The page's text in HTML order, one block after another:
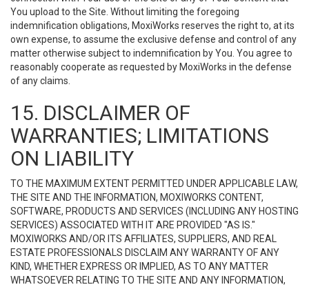
You upload to the Site. Without limiting the foregoing
indemnification obligations, MoxiWorks reserves the right to, at its
own expense, to assume the exclusive defense and control of any
matter otherwise subject to indemnification by You. You agree to
reasonably cooperate as requested by MoxiWorks in the defense
of any claims.
15. DISCLAIMER OF
WARRANTIES; LIMITATIONS
ON LIABILITY
TO THE MAXIMUM EXTENT PERMITTED UNDER APPLICABLE LAW,
THE SITE AND THE INFORMATION, MOXIWORKS CONTENT,
SOFTWARE, PRODUCTS AND SERVICES (INCLUDING ANY HOSTING
SERVICES) ASSOCIATED WITH IT ARE PROVIDED "AS IS."
MOXIWORKS AND/OR ITS AFFILIATES, SUPPLIERS, AND REAL
ESTATE PROFESSIONALS DISCLAIM ANY WARRANTY OF ANY
KIND, WHETHER EXPRESS OR IMPLIED, AS TO ANY MATTER
WHATSOEVER RELATING TO THE SITE AND ANY INFORMATION,